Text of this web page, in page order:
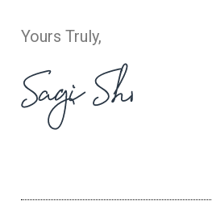
Yours Truly,